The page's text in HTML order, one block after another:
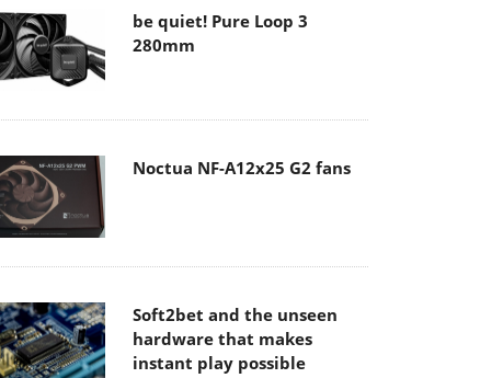
be quiet! Pure Loop 3
280mm
Noctua NF-A12x25 G2 fans
Soft2bet and the unseen
hardware that makes
instant play possible